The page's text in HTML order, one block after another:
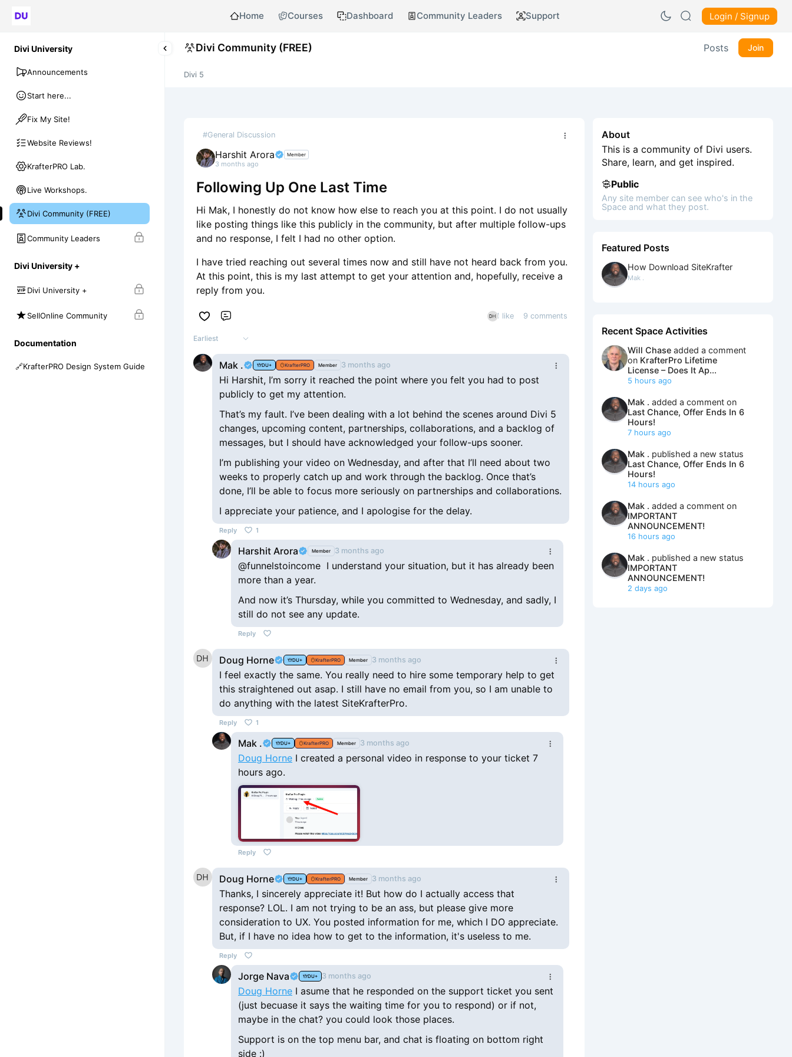
Home Courses Dashboard Community Leaders Support Login / Signup
Divi University
Announcements
Start here...
Fix My Site!
Website Reviews!
KrafterPRO Lab.
Live Workshops.
Divi Community (FREE)
Community Leaders
Divi University +
Divi University +
SellOnline Community
Documentation
🔗KrafterPRO Design System Guide
Divi Community (FREE) Posts Join
Divi 5
#General Discussion
Harshit Arora Member
3 months ago
Following Up One Last Time
Hi Mak, I honestly do not know how else to reach you at this point. I do not usually
like posting things like this publicly in the community, but after multiple follow-ups
and no response, I felt I had no other option.
I have tried reaching out several times now and still have not heard back from you.
At this point, this is my last attempt to get your attention and, hopefully, receive a
reply from you.
1 like 9 comments
Earliest
Mak . DU+ KrafterPRO Member 3 months ago
Hi Harshit, I’m sorry it reached the point where you felt you had to post
publicly to get my attention.
That’s my fault. I’ve been dealing with a lot behind the scenes around Divi 5
changes, upcoming content, partnerships, collaborations, and a backlog of
messages, but I should have acknowledged your follow-ups sooner.
I’m publishing your video on Wednesday, and after that I’ll need about two
weeks to properly catch up and work through the backlog. Once that’s
done, I’ll be able to focus more seriously on partnerships and collaborations.
I appreciate your patience, and I apologise for the delay.
Reply 1
Harshit Arora Member 3 months ago
@funnelstoincome I understand your situation, but it has already been
more than a year.
And now it’s Thursday, while you committed to Wednesday, and sadly, I
still do not see any update.
Reply
Doug Horne DU+ KrafterPRO Member 3 months ago
I feel exactly the same. You really need to hire some temporary help to get
this straightened out asap. I still have no email from you, so I am unable to
do anything with the latest SiteKrafterPro.
Reply 1
Mak . DU+ KrafterPRO Member 3 months ago
Doug Horne I created a personal video in response to your ticket 7
hours ago.
Reply
Doug Horne DU+ KrafterPRO Member 3 months ago
Thanks, I sincerely appreciate it! But how do I actually access that
response? LOL. I am not trying to be an ass, but please give more
consideration to UX. You posted information for me, which I DO appreciate.
But, if I have no idea how to get to the information, it's useless to me.
Reply
Jorge Nava DU+ 3 months ago
Doug Horne I asume that he responded on the support ticket you sent
(just becuase it says the waiting time for you to respond) or if not,
maybe in the chat? you could look those places.
Support is on the top menu bar, and chat is floating on bottom right
side :)
About
This is a community of Divi users.
Share, learn, and get inspired.
Public
Any site member can see who's in the
Space and what they post.
Featured Posts
How Download SiteKrafter
Mak .
Recent Space Activities
Will Chase added a comment
on KrafterPro Lifetime
License – Does It Ap...
5 hours ago
Mak . added a comment on
Last Chance, Offer Ends In 6
Hours!
7 hours ago
Mak . published a new status
Last Chance, Offer Ends In 6
Hours!
14 hours ago
Mak . added a comment on
IMPORTANT
ANNOUNCEMENT!
16 hours ago
Mak . published a new status
IMPORTANT
ANNOUNCEMENT!
2 days ago